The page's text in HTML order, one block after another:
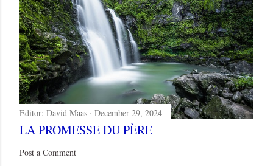
Editor: David Maas December 29, 2024
LA PROMESSE DU PÈRE
Post a Comment